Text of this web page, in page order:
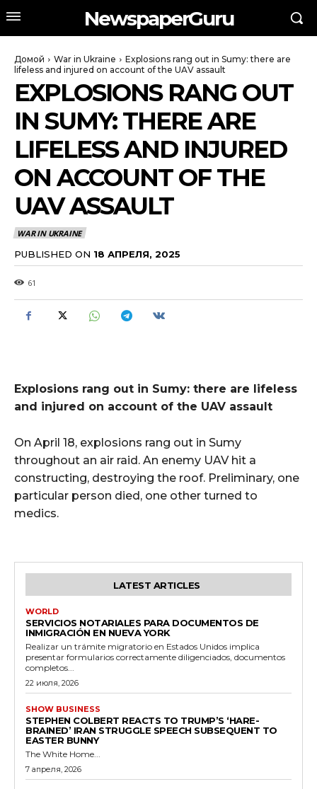
NewspaperGuru
Домой War in Ukraine
Explosions rang out in Sumy: there are
lifeless and injured on account of the UAV assault
EXPLOSIONS RANG OUT
IN SUMY: THERE ARE
LIFELESS AND INJURED
ON ACCOUNT OF THE
UAV ASSAULT
WAR IN UKRAINE
PUBLISHED ON 18 АПРЕЛЯ, 2025
61
Explosions rang out in Sumy: there are lifeless
and injured on account of the UAV assault
On April 18, explosions rang out in Sumy
throughout an air raid. An enemy UAV hit a
constructing, destroying the roof. Preliminary, one
particular person died, one other turned to
medics.
LATEST ARTICLES
WORLD
SERVICIOS NOTARIALES PARA DOCUMENTOS DE
INMIGRACIÓN EN NUEVA YORK
Realizar un trámite migratorio en Estados Unidos implica
presentar formularios correctamente diligenciados, documentos
completos...
22 июля, 2026
SHOW BUSINESS
STEPHEN COLBERT REACTS TO TRUMP’S ‘HARE-
BRAINED’ IRAN STRUGGLE SPEECH SUBSEQUENT TO
EASTER BUNNY
The White Home...
7 апреля, 2026